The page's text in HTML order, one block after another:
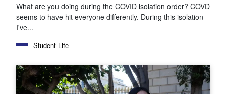
What are you doing during the COVID isolation order? COVD
seems to have hit everyone differently. During this isolation
I've...
Student Life